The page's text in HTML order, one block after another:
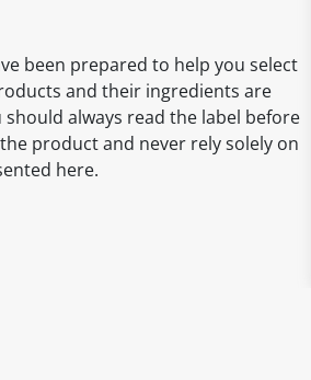
been prepared to help you select
and their ingredients are
should always read the label before
product and never rely solely on
here.